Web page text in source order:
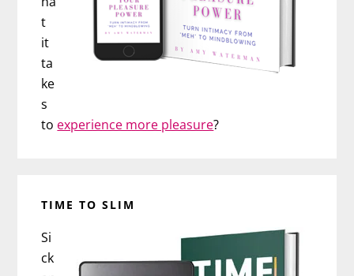
t
it
ta
ke
s
to experience more pleasure?
TIME TO SLIM
Si
ck